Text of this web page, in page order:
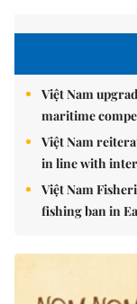
Việt Nam
maritime
Việt Nam
in line with
Việt Nam
fishing ban in